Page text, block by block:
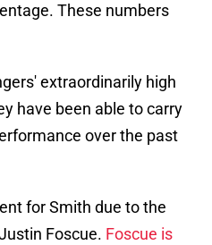
These numbers
extraordinarily high
have been able to carry
over the past
for Smith due to the
Foscue. Foscue is